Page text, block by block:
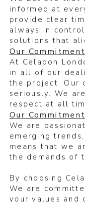
informed at
provide clear
always in
solutions that
Our
At Celadon
in all of our
the project. Our
seriously. We
respect at all
Our
We are
emerging
means that we
the demands of
By choosing
We are
your values and